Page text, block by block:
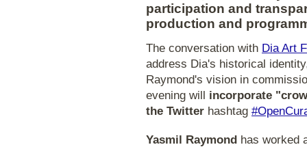
participation and
production and
The conversation with Dia Art
address Dia's historical
Raymond's vision in
evening will incorporate
the Twitter hashtag
Yasmil Raymond has worked